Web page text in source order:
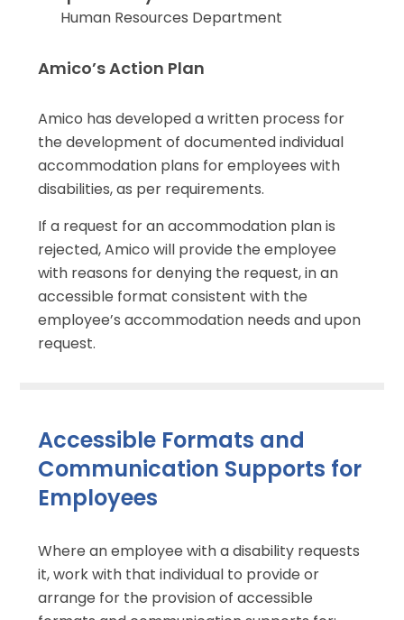
Human Resources Department
Amico’s Action Plan
Amico has developed a written process for
the development of documented individual
accommodation plans for employees with
disabilities, as per requirements.
If a request for an accommodation plan is
rejected, Amico will provide the employee
with reasons for denying the request, in an
accessible format consistent with the
employee’s accommodation needs and upon
request.
Accessible Formats and
Communication Supports for
Employees
Where an employee with a disability requests
it, work with that individual to provide or
arrange for the provision of accessible